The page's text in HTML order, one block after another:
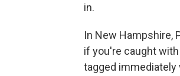
in.
In New Hampshire,
if you're caught
tagged immediately